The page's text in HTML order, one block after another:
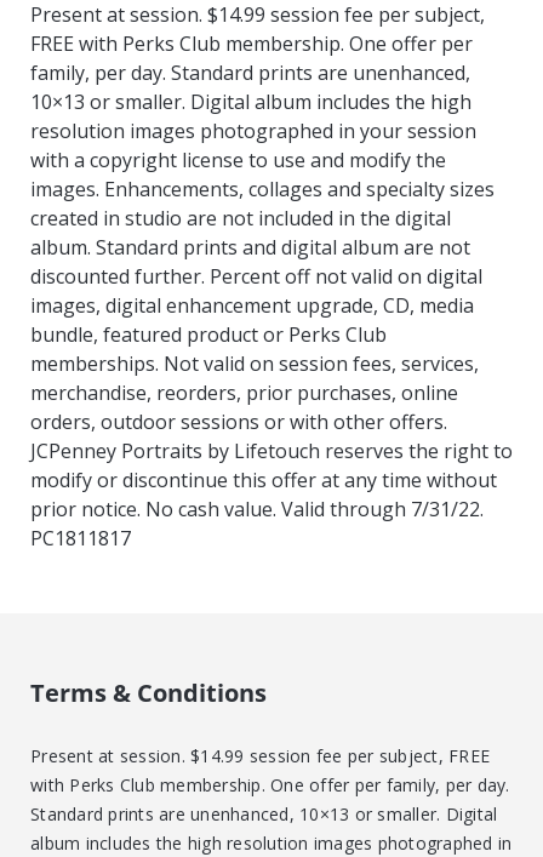
Present at session. $14.99 session fee per subject,
FREE with Perks Club membership. One offer per
family, per day. Standard prints are unenhanced,
10×13 or smaller. Digital album includes the high
resolution images photographed in your session
with a copyright license to use and modify the
images. Enhancements, collages and specialty sizes
created in studio are not included in the digital
album. Standard prints and digital album are not
discounted further. Percent off not valid on digital
images, digital enhancement upgrade, CD, media
bundle, featured product or Perks Club
memberships. Not valid on session fees, services,
merchandise, reorders, prior purchases, online
orders, outdoor sessions or with other offers.
JCPenney Portraits by Lifetouch reserves the right to
modify or discontinue this offer at any time without
prior notice. No cash value. Valid through 7/31/22.
PC1811817
Terms & Conditions
Present at session. $14.99 session fee per subject, FREE
with Perks Club membership. One offer per family, per day.
Standard prints are unenhanced, 10×13 or smaller. Digital
album includes the high resolution images photographed in